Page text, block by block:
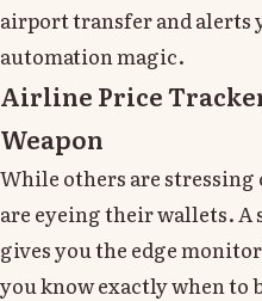
airport transfer and alerts
automation magic.
Airline Price
Weapon
While others are stressing
are eyeing their wallets.
gives you the edge
you know exactly when to